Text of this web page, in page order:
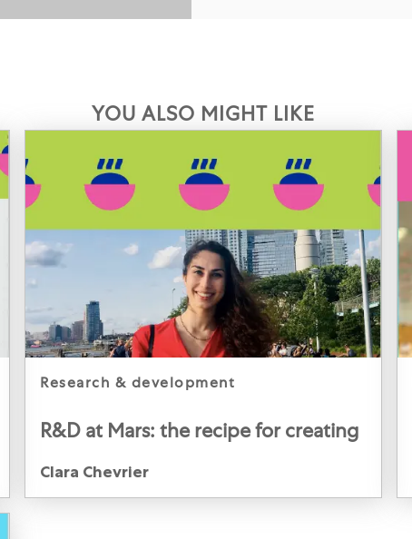
YOU ALSO MIGHT LIKE
category
research & development
R&D at Mars: the recipe for creating
Author
Clara Chevrier